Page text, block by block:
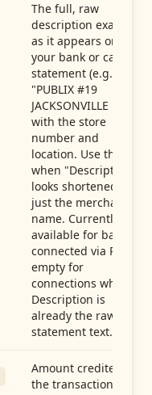
The full, raw
description exactly
as it appears on
your bank or card
statement (e.g.,
"PUBLIX #19
JACKSONVILLE FL"),
with the store
number and
location. Use this
when "Description"
looks shortened to
just the merchant
name. Currently
available for banks
connected via Plaid;
empty for
connections whose
Description is
already the raw
statement text.
Amount credited in
the transaction